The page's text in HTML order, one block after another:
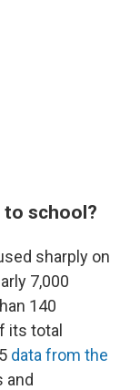
school?
sharply on
7,000
140
its total
data from the
and